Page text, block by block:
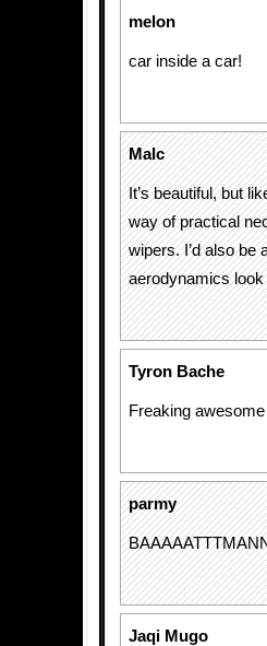
melon
car inside a car!
Malc
It’s beautiful, but
way of practical
wipers. I’d also be
aerodynamics
Tyron Bache
Freaking
parmy
Jaqi Mugo